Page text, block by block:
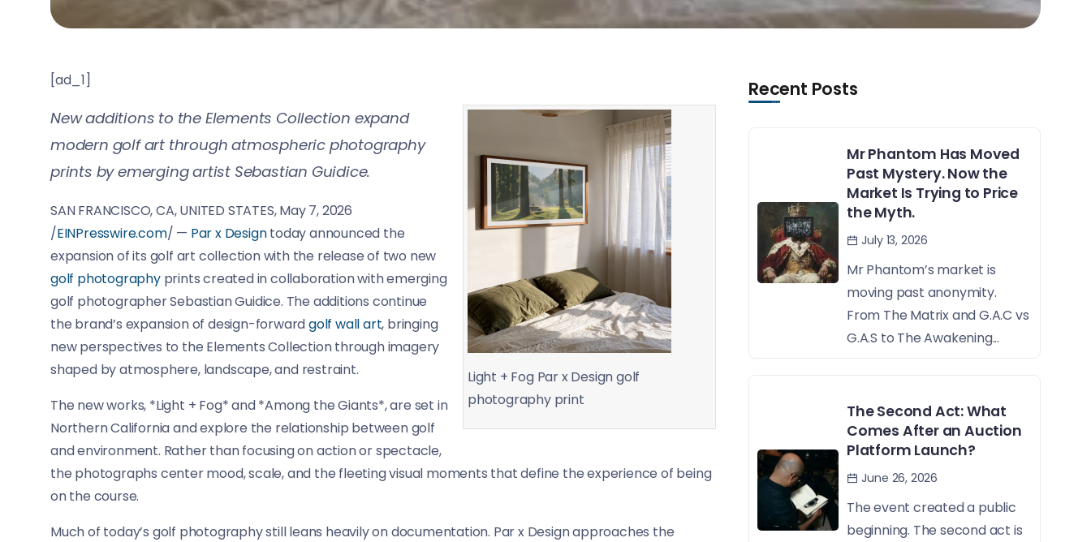
[ad_1]
Light + Fog Par x Design golf
photography print
New additions to the Elements Collection expand
modern golf art through atmospheric photography
prints by emerging artist Sebastian Guidice.
SAN FRANCISCO, CA, UNITED STATES, May 7, 2026
/EINPresswire.com/ — Par x Designtoday announced the
expansion of its golf art collection with the release of two new
golf photographyprints created in collaboration with emerging
golf photographer Sebastian Guidice. The additions continue
the brand’s expansion of design-forwardgolf wall art, bringing
new perspectives to the Elements Collection through imagery
shaped by atmosphere, landscape, and restraint.
The new works, *Light + Fog* and *Among the Giants*, are set in
Northern California and explore the relationship between golf
and environment. Rather than focusing on action or spectacle,
the photographs center mood, scale, and the fleeting visual moments that define the experience of being
on the course.
Much of today’s golf photography still leans heavily on documentation. Par x Design approaches the
Recent Posts
Mr Phantom Has Moved
Past Mystery. Now the
Market Is Trying to Price
the Myth.
July 13, 2026
Mr Phantom’s market is
moving past anonymity.
From The Matrix and G.A.C vs
G.A.S to The Awakening...
The Second Act: What
Comes After an Auction
Platform Launch?
June 26, 2026
The event created a public
beginning. The second act is